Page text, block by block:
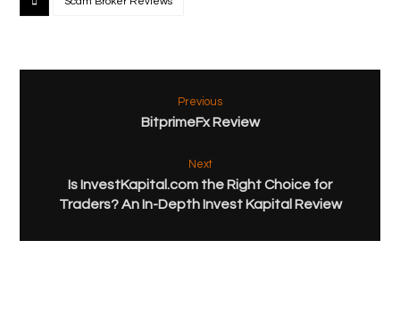
Previous
BitprimeFx Review
Next
Is InvestKapital.com the Right Choice for
Traders? An In-Depth Invest Kapital Review